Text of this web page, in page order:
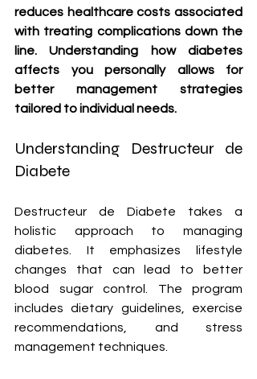
reduces healthcare costs associated
with treating complications down the
line. Understanding how diabetes
affects you personally allows for
better management strategies
tailored to individual needs.
Understanding Destructeur de
Diabete
Destructeur de Diabete takes a
holistic approach to managing
diabetes. It emphasizes lifestyle
changes that can lead to better
blood sugar control. The program
includes dietary guidelines, exercise
recommendations, and stress
management techniques.